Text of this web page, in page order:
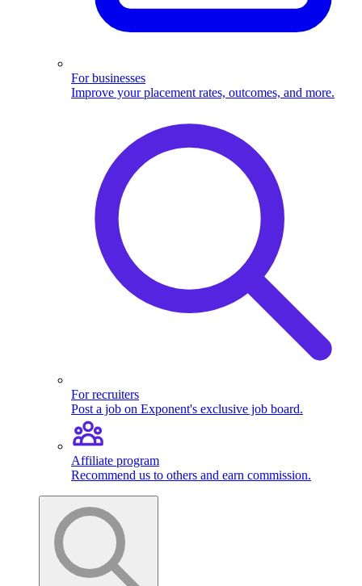
For businesses
Improve your placement rates, outcomes, and more.
For recruiters
Post a job on Exponent's exclusive job board.
Affiliate program
Recommend us to others and earn commission.